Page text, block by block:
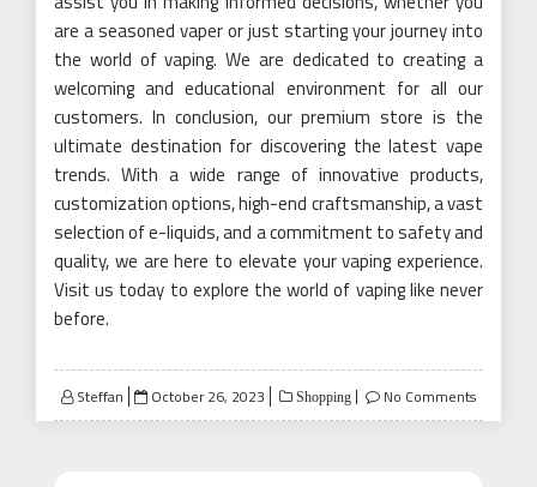
are a seasoned vaper or just starting your journey into
the world of vaping. We are dedicated to creating a
welcoming and educational environment for all our
customers. In conclusion, our premium store is the
ultimate destination for discovering the latest vape
trends. With a wide range of innovative products,
customization options, high-end craftsmanship, a vast
selection of e-liquids, and a commitment to safety and
quality, we are here to elevate your vaping experience.
Visit us today to explore the world of vaping like never
before.
Steffan
Posted
on
October 26, 2023 Shopping No Comments